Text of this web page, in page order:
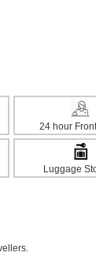
24 hour
Luggage